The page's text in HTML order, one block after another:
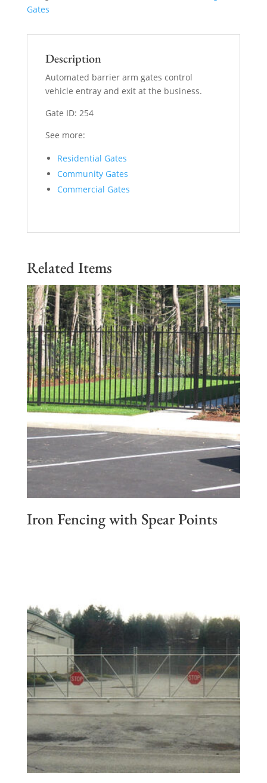
Gates
Description
Automated barrier arm gates control
vehicle entray and exit at the business.
Gate ID: 254
See more:
Residential Gates
Community Gates
Commercial Gates
Related Items
Iron Fencing with Spear Points